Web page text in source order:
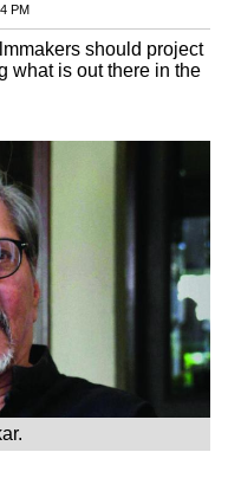
PM
should project
what is out there in the